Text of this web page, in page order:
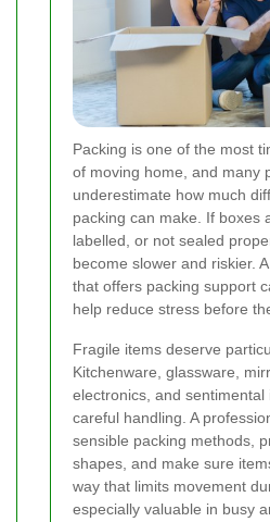
Packing is one of the most
of moving home, and many
underestimate how much
packing can make. If boxes
labelled, or not sealed
become slower and riskier.
that offers packing support
help reduce stress before
Fragile items deserve
Kitchenware, glassware,
electronics, and sentimental
careful handling. A
sensible packing methods,
shapes, and make sure
way that limits movement
especially valuable in busy